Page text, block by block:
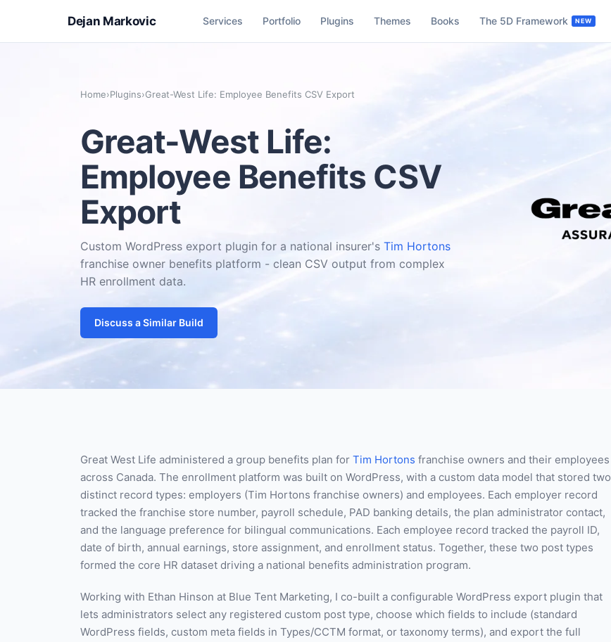
Dejan Markovic Services Portfolio Plugins Themes Books The 5D Framework
Home›Plugins›Great-West Life: Employee Benefits CSV Export
Great-West Life:
Employee Benefits CSV
Export
Custom WordPress export plugin for a national insurer's Tim Hortons
franchise owner benefits platform - clean CSV output from complex
HR enrollment data.
Discuss a Similar Build
Great West Life administered a group benefits plan for Tim Hortons franchise owners and their employees
across Canada. The enrollment platform was built on WordPress, with a custom data model that stored two
distinct record types: employers (Tim Hortons franchise owners) and employees. Each employer record
tracked the franchise store number, payroll schedule, PAD banking details, the plan administrator contact,
and the language preference for bilingual communications. Each employee record tracked the payroll ID,
date of birth, annual earnings, store assignment, and enrollment status. Together, these two post types
formed the core HR dataset driving a national benefits administration program.
Working with Ethan Hinson at Blue Tent Marketing, I co-built a configurable WordPress export plugin that
lets administrators select any registered custom post type, choose which fields to include (standard
WordPress fields, custom meta fields in Types/CCTM format, or taxonomy terms), and export the full